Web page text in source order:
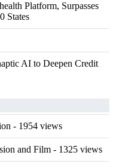
Platform, Surpasses
States
AI to Deepen Credit
- 1954 views
and Film - 1325 views